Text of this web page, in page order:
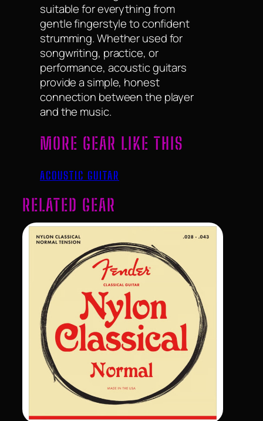
suitable for everything from
gentle fingerstyle to confident
strumming. Whether used for
songwriting, practice, or
performance, acoustic guitars
provide a simple, honest
connection between the player
and the music.
MORE GEAR LIKE THIS
ACOUSTIC GUITAR
RELATED GEAR